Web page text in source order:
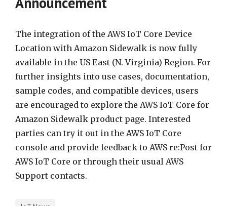
The integration of the AWS IoT Core Device
Location with Amazon Sidewalk is now fully
available in the US East (N. Virginia) Region. For
further insights into use cases, documentation,
sample codes, and compatible devices, users
are encouraged to explore the AWS IoT Core for
Amazon Sidewalk product page. Interested
parties can try it out in the AWS IoT Core
console and provide feedback to AWS re:Post for
AWS IoT Core or through their usual AWS
Support contacts.